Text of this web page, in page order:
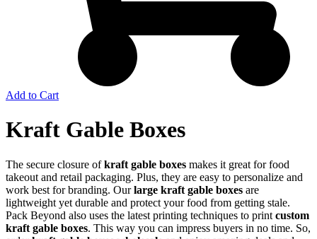
Add to Cart
Kraft Gable Boxes
The secure closure ofkraft gable boxes makes it great for food
takeout and retail packaging. Plus, they are easy to personalize and
work best for branding. Ourlarge kraft gable boxes are
lightweight yet durable and protect your food from getting stale.
Pack Beyond also uses the latest printing techniques to print custom
kraft gable boxes. This way you can impress buyers in no time. So,